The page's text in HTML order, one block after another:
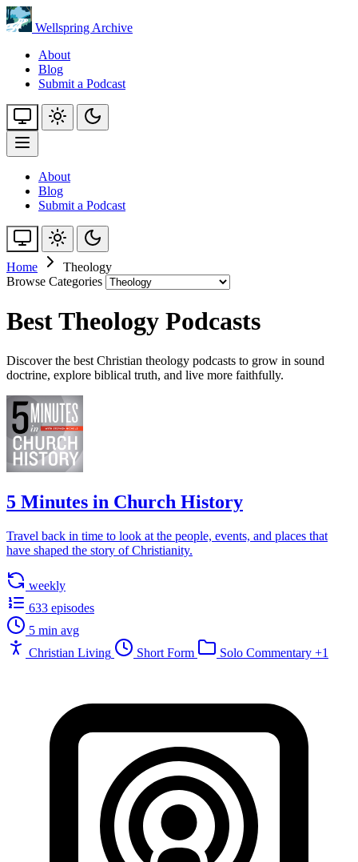
Wellspring Archive
About
Blog
Submit a Podcast
About
Blog
Submit a Podcast
Home
Theology
Browse Categories
Best Theology Podcasts
Discover the best Christian theology podcasts to grow in sound
doctrine, explore biblical truth, and live more faithfully.
5 Minutes in Church History
Travel back in time to look at the people, events, and places that
have shaped the story of Christianity.
weekly
633 episodes
5 min avg
Christian Living
Short Form Solo Commentary +1